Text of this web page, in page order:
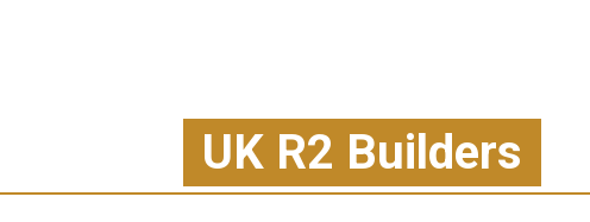
UK R2 Builders